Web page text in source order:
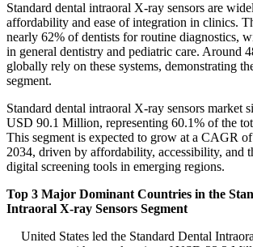
Standard dental intraoral X-ray sensors are
affordability and ease of integration in clinics.
nearly 62% of dentists for routine diagnostics,
in general dentistry and pediatric care. Around
globally rely on these systems, demonstrating
segment.
Standard dental intraoral X-ray sensors market
USD 90.1 Million, representing 60.1% of the
This segment is expected to grow at a CAGR
2034, driven by affordability, accessibility, and
digital screening tools in emerging regions.
Top 3 Major Dominant Countries in the
Intraoral X-ray Sensors Segment
United States led the Standard Dental